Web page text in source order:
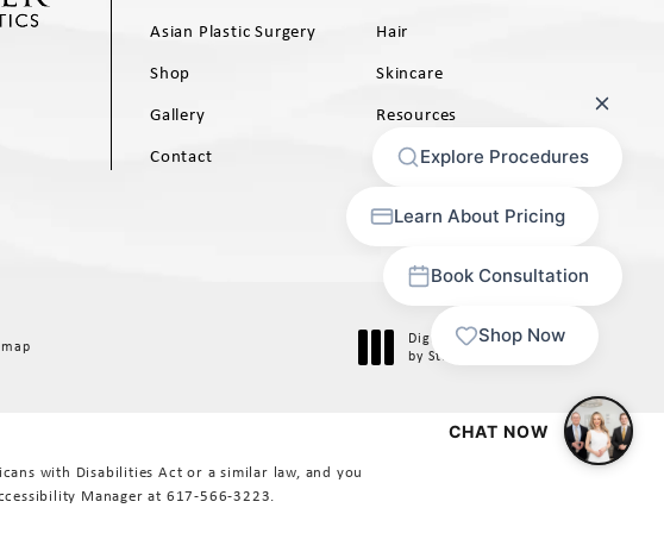
Asian Plastic Surgery
Hair
Shop
Skincare
Gallery
Resources
Contact
Digital Marketing & Design
by Studio 3 Marketing
with Disabilities Act or a similar law, and you
Manager at 617-566-3223.